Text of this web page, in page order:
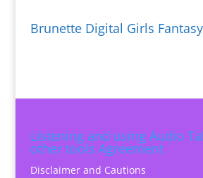
Brunette Digital Girls
Listening and using Audio
other tools Agreement
Disclaimer and Cautions